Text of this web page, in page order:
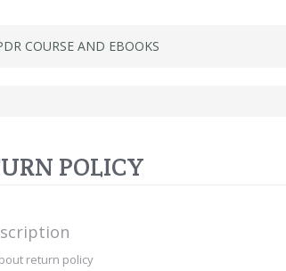
COURSE AND EBOOKS
POLICY
return policy